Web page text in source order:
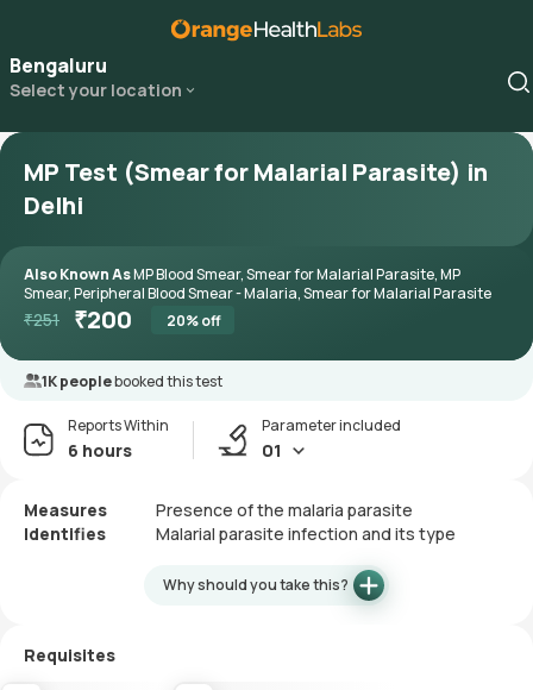
Bengaluru
Select your location
MP Test (Smear for Malarial Parasite) in
Delhi
Also Known AsMP Blood Smear, Smear for Malarial Parasite, MP
Smear, Peripheral Blood Smear - Malaria, Smear for Malarial Parasite
₹251 ₹200 20% off
1K peoplebooked this test
Reports Within
6 hours
Parameter included
01
Measures
Presence of the malaria parasite
Identifies
Malarial parasite infection and its type
Why should you take this?
Requisites